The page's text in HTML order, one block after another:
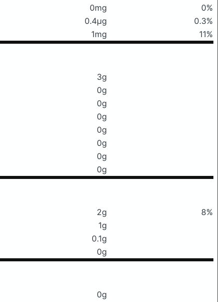
0mg
0%
0.4μg
0.3%
1mg 11%
3g
0g
0g
0g
0g
0g
0g
0g
2g
8%
1g
0.1g
0g
0g